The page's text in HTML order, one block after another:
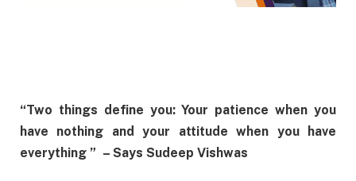
“Two things define you:Your patience when you
have nothing and your attitude when you have
everything ” – Says Sudeep Vishwas